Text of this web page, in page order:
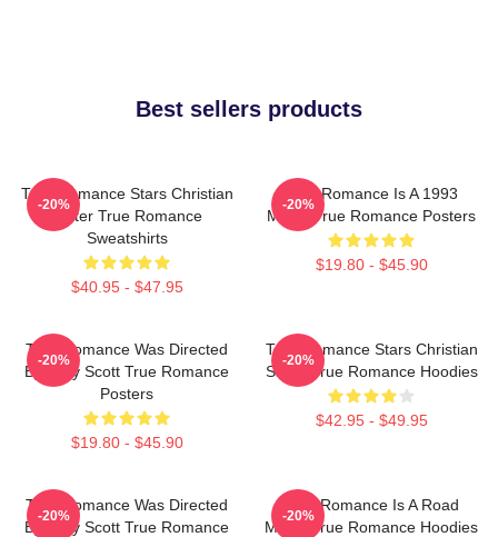
Best sellers products
True Romance Stars Christian
Slater True Romance
Sweatshirts
$40.95 - $47.95
-20%
True Romance Is A 1993
Movie True Romance Posters
$19.80 - $45.90
-20%
True Romance Was Directed
By Tony Scott True Romance
Posters
$19.80 - $45.90
-20%
True Romance Stars Christian
Slater True Romance Hoodies
$42.95 - $49.95
-20%
True Romance Was Directed
By Tony Scott True Romance
-20%
True Romance Is A Road
Movie True Romance Hoodies
-20%